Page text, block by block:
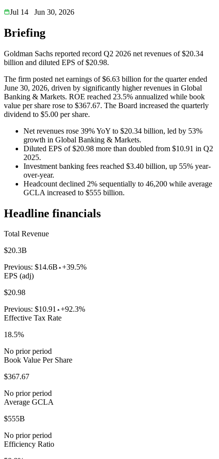
Jul 14
Jun 30, 2026
Briefing
Goldman Sachs reported record Q2 2026 net revenues of $20.34
billion and diluted EPS of $20.98.
The firm posted net earnings of $6.63 billion for the quarter ended
June 30, 2026, driven by significantly higher revenues in Global
Banking & Markets. ROE reached 23.5% annualized while book
value per share rose to $367.67. The Board increased the quarterly
dividend to $5.00 per share.
Net revenues rose 39% YoY to $20.34 billion, led by 53%
growth in Global Banking & Markets.
Diluted EPS of $20.98 more than doubled from $10.91 in Q2
2025.
Investment banking fees reached $3.40 billion, up 55% year-
over-year.
Headcount declined 2% sequentially to 46,200 while average
GCLA increased to $555 billion.
Headline financials
Total Revenue
$20.3B
Previous: $14.6B +39.5%
EPS (adj)
$20.98
Previous: $10.91 +92.3%
Effective Tax Rate
18.5%
No prior period
Book Value Per Share
$367.67
No prior period
Average GCLA
$555B
No prior period
Efficiency Ratio